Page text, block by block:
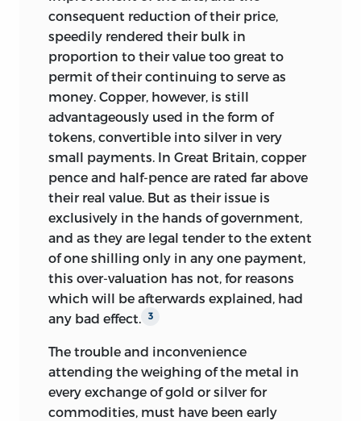
consequent reduction of their price,
speedily rendered their bulk in
proportion to their value too great to
permit of their continuing to serve as
money. Copper, however, is still
advantageously used in the form of
tokens, convertible into silver in very
small payments. In Great Britain, copper
pence and half-pence are rated far above
their real value. But as their issue is
exclusively in the hands of government,
and as they are legal tender to the extent
of one shilling only in any one payment,
this over-valuation has not, for reasons
which will be afterwards explained, had
any bad effect.
3
The trouble and inconvenience
attending the weighing ofthe metal in
every exchange of gold or silver for
commodities, must have been early